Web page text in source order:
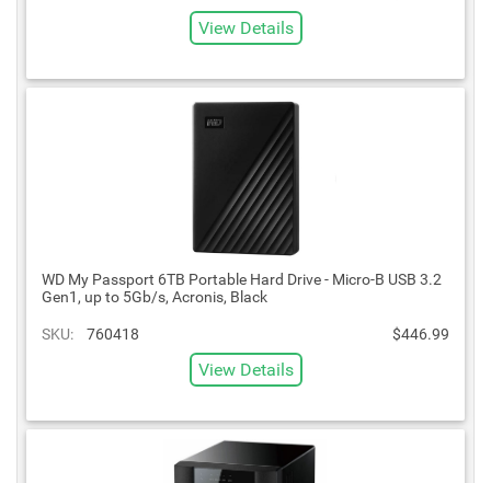
View Details
WD My Passport 6TB Portable Hard Drive - Micro-B USB 3.2
Gen1, up to 5Gb/s, Acronis, Black
SKU: 760418 $446.99
View Details